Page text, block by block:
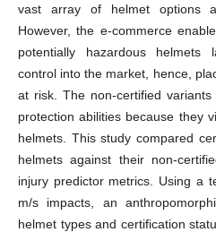
vast array of helmet options
However, the e-commerce
potentially hazardous helmets
control into the market, hence,
at risk. The non-certified
protection abilities because they
helmets. This study compared
helmets against their non-
injury predictor metrics. Using a
m/s impacts, an
helmet types and certification